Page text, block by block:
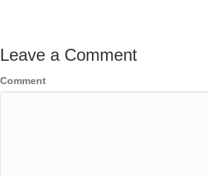
Leave a Comment
Comment